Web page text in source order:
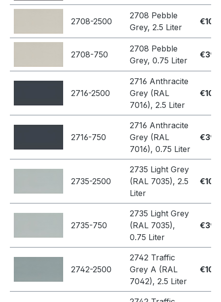
2708-2500
2708 Pebble
Grey, 2.5 Liter
2708-750
2708 Pebble
Grey, 0.75 Liter
2716-2500
2716 Anthracite
Grey (RAL
7016), 2.5 Liter
2716-750
2716 Anthracite
Grey (RAL
7016), 0.75 Liter
2735-2500
2735 Light Grey
(RAL 7035), 2.5
Liter
2735-750
2735 Light Grey
(RAL 7035),
0.75 Liter
2742-2500
2742 Traffic
Grey A (RAL
7042), 2.5 Liter